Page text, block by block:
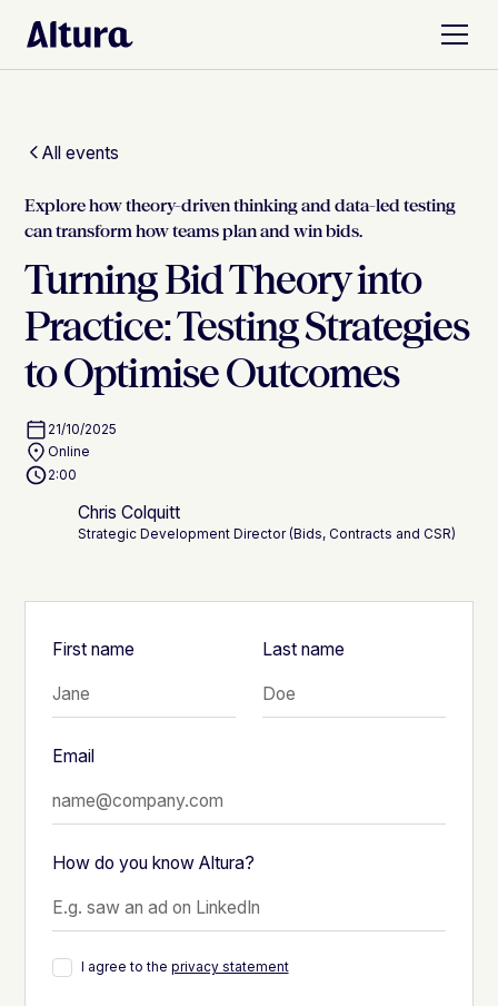
All events
Explore how theory-driven thinking and data-led testing
can transform how teams plan and win bids.
Turning Bid Theory into
Practice: Testing Strategies
to Optimise Outcomes
21/10/2025
Online
2:00
Chris Colquitt
Strategic Development Director (Bids, Contracts and CSR)
First name Last name
Email
How do you know Altura?
I agree to the privacy statement